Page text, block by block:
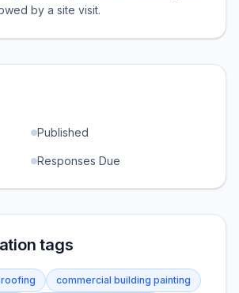
by a site visit.
Published
Responses Due
tags
commercial building painting